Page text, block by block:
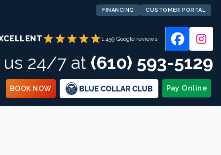
FINANCING CUSTOMER PORTAL
starstarstarstarstar1,459 Google reviews
us 24/7 at (610) 593-5129
BOOK NOW Pay Online